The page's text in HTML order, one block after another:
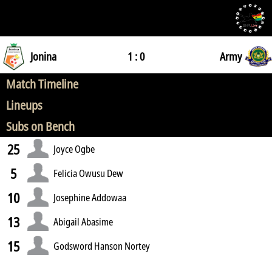
Jonina 1 : 0 Army
Match Timeline
Lineups
Subs on Bench
25 Joyce Ogbe
5 Felicia Owusu Dew
10 Josephine Addowaa
13 Abigail Abasime
15 Godsword Hanson Nortey